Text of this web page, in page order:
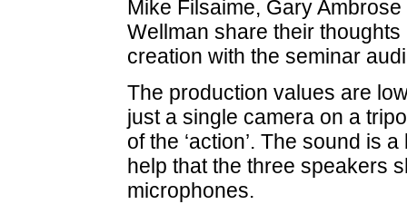
Mike Filsaime, Gary
Wellman share their
creation with the seminar
The production values are
just a single camera on a
of the ‘action’. The sound is
help that the three speakers
microphones.